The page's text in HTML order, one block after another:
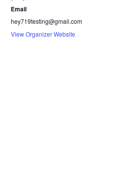
Email
hey719testing@gmail.com
View Organizer Website